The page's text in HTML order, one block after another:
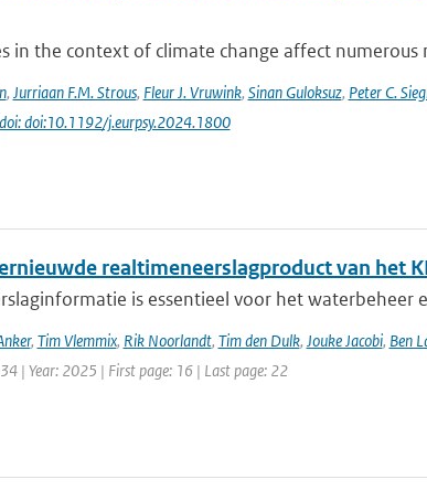
in the context of climate change affect numerous
, Jurriaan F.M. Strous, Fleur J. Vruwink, Sinan Guloksuz, Peter C.
doi: doi:10.1192/j.eurpsy.2024.1800
realtimeneerslagproduct van het
is essentieel voor het waterbeheer
, Tim Vlemmix, Rik Noorlandt, Tim den Dulk, Jouke Jacobi, Ben
| Year: 2025 | First page: 16 | Last page: 22